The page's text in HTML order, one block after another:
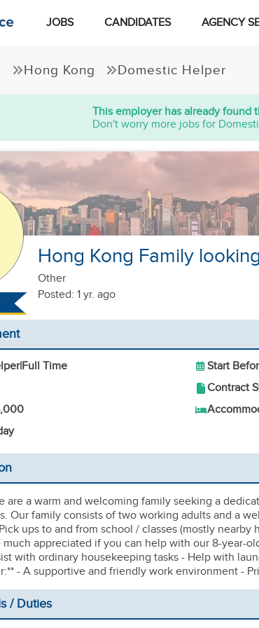
JOBS CANDIDATES AGENCY
Hong Kong Domestic Helper
This employer has already found
Don't worry more jobs for
Hong Kong Family
Other
Posted: 1 yr. ago
|Full Time
Start
Contract
are a warm and welcoming family seeking a
Our family consists of two working adults and a
ups to and from school / classes (mostly nearby
appreciated if you can help with our 8-year-
with ordinary housekeeping tasks - Help with
- A supportive and friendly work environment -
/ Duties